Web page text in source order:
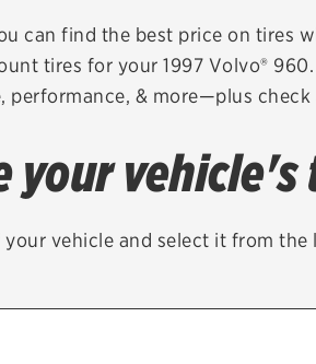
Check
Quick
can find the best price on tires
tires for your 1997 Volvo®
performance, & more—plus
your
vehicle and select it from the